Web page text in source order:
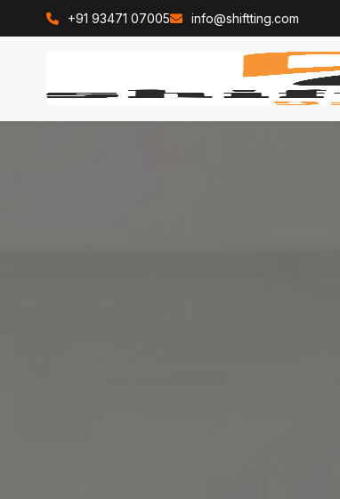
+91 93471 07005 info@shiftting.com